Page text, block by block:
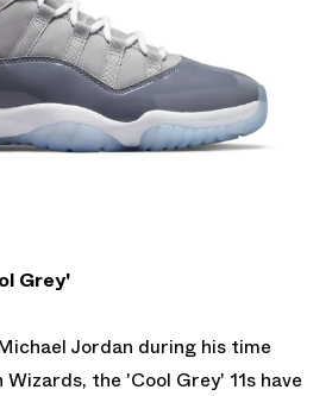
Grey'
Jordan during his time
the 'Cool Grey' 11s have